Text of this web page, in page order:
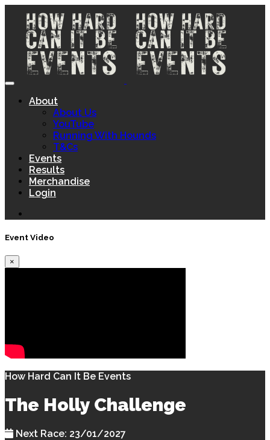
About
About Us
YouTube
Running With Hounds
T&Cs
Events
Results
Merchandise
Login
Event Video
×
How Hard Can It Be Events
The Holly Challenge
Next Race: 23/01/2027